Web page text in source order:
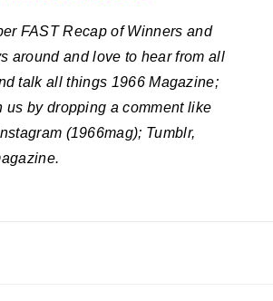
FAST Recap of Winners and
around and love to hear from all
talk all things 1966 Magazine;
by dropping a comment like
(1966mag); Tumblr,